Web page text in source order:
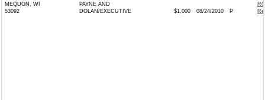
MEQUON, WI
53092
PAYNE AND
DOLAN/EXECUTIVE
$1,000 08/24/2010 P